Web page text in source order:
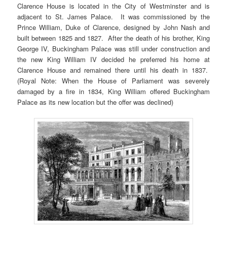
Clarence House is located in the City of Westminster and is
adjacent to St. James Palace. It was commissioned by the
Prince William, Duke of Clarence, designed by John Nash and
built between 1825 and 1827. After the death of his brother, King
George IV, Buckingham Palace was still under construction and
the new King William IV decided he preferred his home at
Clarence House and remained there until his death in 1837.
(Royal Note: When the House of Parliament was severely
damaged by a fire in 1834, King William offered Buckingham
Palace as its new location but the offer was declined)